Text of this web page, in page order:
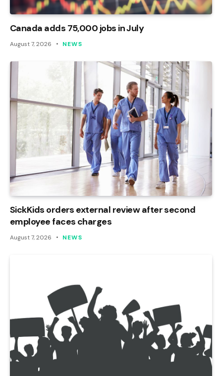
Canada adds 75,000 jobs in July
August 7, 2026 NEWS
SickKids orders external review after second
employee faces charges
August 7, 2026 NEWS